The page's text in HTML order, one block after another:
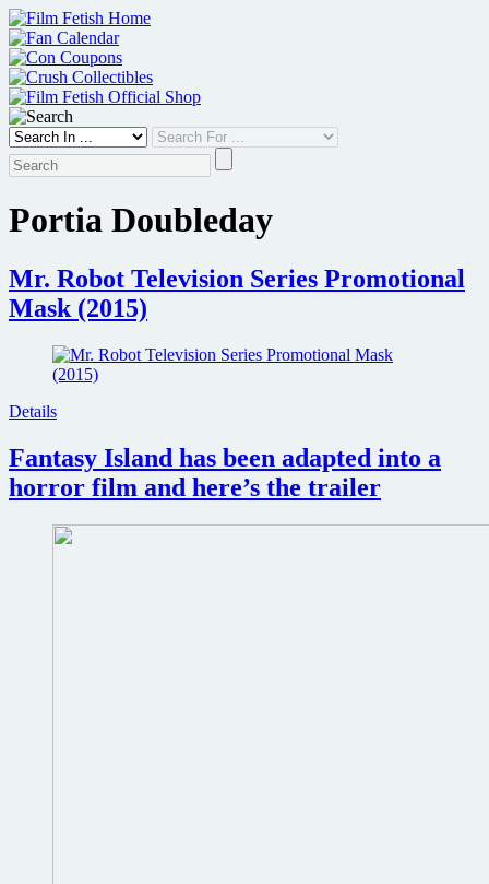
Skip
to
content
Portia Doubleday
Mr. Robot Television Series Promotional
Mask (2015)
Details
Fantasy Island has been adapted into a
horror film and here’s the trailer